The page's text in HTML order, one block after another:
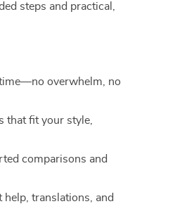
steps and practical,
overwhelm, no
that fit your style,
comparisons and
translations, and